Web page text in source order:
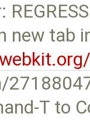
new tab
T to